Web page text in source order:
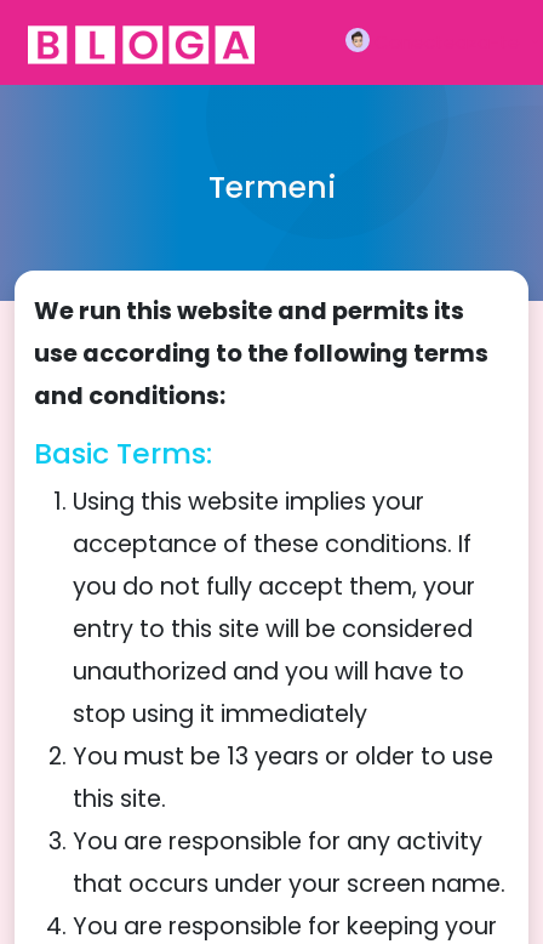
Termeni
We run this website and permits its
use according to the following terms
and conditions:
Basic Terms:
Using this website implies your
acceptance of these conditions. If
you do not fully accept them, your
entry to this site will be considered
unauthorized and you will have to
stop using it immediately
You must be 13 years or older to use
this site.
You are responsible for any activity
that occurs under your screen name.
You are responsible for keeping your